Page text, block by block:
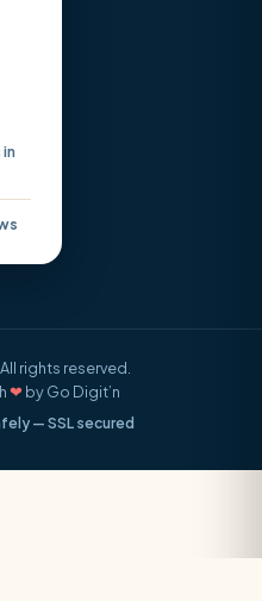
rights reserved.
❤ by Go Digit’n
— SSL secured